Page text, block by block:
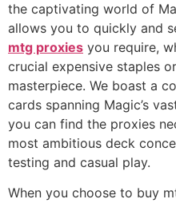
the captivating world of
allows you to quickly and
mtg proxies you require,
crucial expensive staples
masterpiece. We boast a
cards spanning Magic’s
you can find the proxies
most ambitious deck
testing and casual play.
When you choose to buy